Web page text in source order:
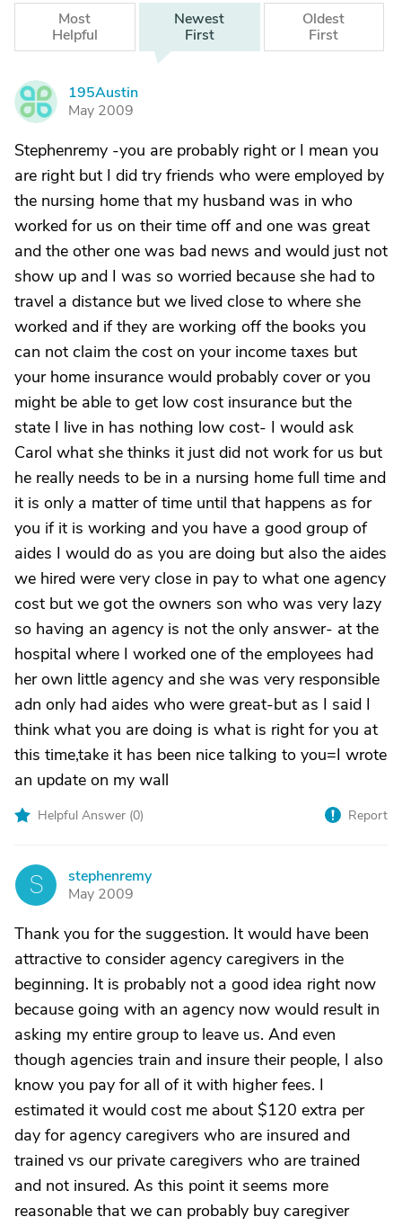
Most
Helpful
Newest
First
Oldest
First
1
195Austin
May 2009
Stephenremy -you are probably right or I mean you
are right but I did try friends who were employed by
the nursing home that my husband was in who
worked for us on their time off and one was great
and the other one was bad news and would just not
show up and I was so worried because she had to
travel a distance but we lived close to where she
worked and if they are working off the books you
can not claim the cost on your income taxes but
your home insurance would probably cover or you
might be able to get low cost insurance but the
state I live in has nothing low cost- I would ask
Carol what she thinks it just did not work for us but
he really needs to be in a nursing home full time and
it is only a matter of time until that happens as for
you if it is working and you have a good group of
aides I would do as you are doing but also the aides
we hired were very close in pay to what one agency
cost but we got the owners son who was very lazy
so having an agency is not the only answer- at the
hospital where I worked one of the employees had
her own little agency and she was very responsible
adn only had aides who were great-but as I said I
think what you are doing is what is right for you at
this time,take it has been nice talking to you=I wrote
an update on my wall
Helpful Answer (0) Report
S
stephenremy
May 2009
Thank you for the suggestion. It would have been
attractive to consider agency caregivers in the
beginning. It is probably not a good idea right now
because going with an agency now would result in
asking my entire group to leave us. And even
though agencies train and insure their people, I also
know you pay for all of it with higher fees. I
estimated it would cost me about $120 extra per
day for agency caregivers who are insured and
trained vs our private caregivers who are trained
and not insured. As this point it seems more
reasonable that we can probably buy caregiver